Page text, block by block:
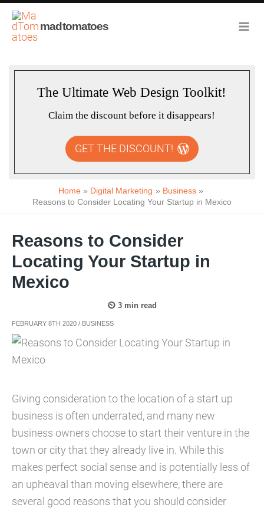
Skip
content
madtomatoes
The Ultimate Web Design Toolkit!
Claim the discount before it disappears!
GET THE DISCOUNT!
Home Digital Marketing
Business
Reasons to Consider Locating Your Startup in Mexico
Reasons to Consider
Locating Your Startup in
Mexico
FEBRUARY 8TH 2020 / BUSINESS
Giving consideration to the location of a start up
business is often underrated, and many new
business owners choose to start their venture in the
town or city that they already live in. While this
makes perfect social sense and is potentially less of
an upheaval than moving elsewhere, there are
several good reasons that you should consider